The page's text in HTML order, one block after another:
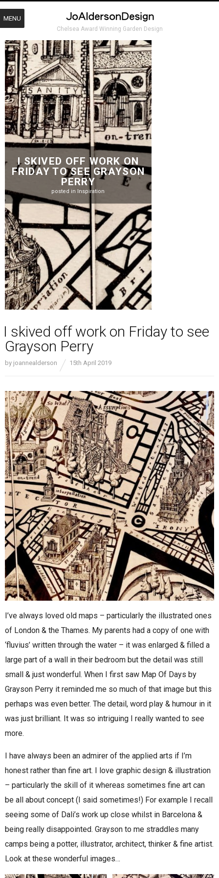
Chelsea Award Winning Garden Design
I SKIVED OFF WORK ON
FRIDAY TO SEE GRAYSON
PERRY
posted in Inspiration
I skived off work on Friday to see
Grayson Perry
by joannealderson 15th April 2019
I’ve always loved old maps – particularly the illustrated ones
of London & the Thames. My parents had a copy of one with
‘fluvius’ written through the water – it was enlarged & filled a
large part of a wall in their bedroom but the detail was still
small & just wonderful. When I first saw Map Of Days by
Grayson Perry it reminded me so much of that image but this
perhaps was even better. The detail, word play & humour in it
was just brilliant. It was so intriguing I really wanted to see
more.
I have always been an admirer of the applied arts if I’m
honest rather than fine art. I love graphic design & illustration
– particularly the skill of it whereas sometimes fine art can
be all about concept (I said sometimes!) For example I recall
seeing some of Dali’s work up close whilst in Barcelona &
being really disappointed. Grayson to me straddles many
camps being a potter, illustrator, architect, thinker & fine artist.
Look at these wonderful images…
MENU